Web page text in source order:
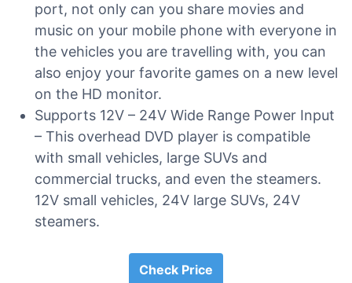
port, not only can you share movies and
music on your mobile phone with everyone in
the vehicles you are travelling with, you can
also enjoy your favorite games on a new level
on the HD monitor.
Supports 12V – 24V Wide Range Power Input
– This overhead DVD player is compatible
with small vehicles, large SUVs and
commercial trucks, and even the steamers.
12V small vehicles, 24V large SUVs, 24V
steamers.
Check Price